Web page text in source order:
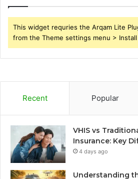
This widget requries the Arqam Lite
from the Theme settings menu > Install
Recent Popular
VHIS vs
Insurance: Key
4 days ago
Understanding